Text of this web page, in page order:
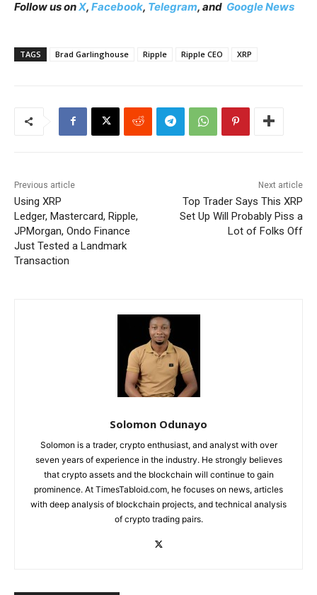
Follow us onX, Facebook, Telegram, and Google News
TAGS Brad Garlinghouse Ripple Ripple CEO XRP
Previous article
Using XRP
Ledger, Mastercard, Ripple,
JPMorgan, Ondo Finance
Just Tested a Landmark
Transaction
Next article
Top Trader Says This XRP
Set Up Will Probably Piss a
Lot of Folks Off
Solomon Odunayo
Solomon is a trader, crypto enthusiast, and analyst with over
seven years of experience in the industry. He strongly believes
that crypto assets and the blockchain will continue to gain
prominence. At TimesTabloid.com, he focuses on news, articles
with deep analysis of blockchain projects, and technical analysis
of crypto trading pairs.